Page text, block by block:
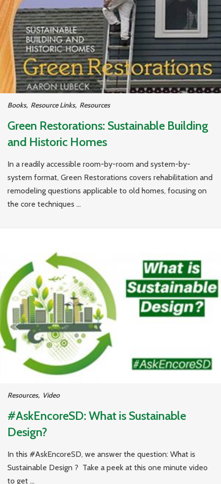
Books, Resource Links, Resources
Green Restorations: Sustainable Building
and Historic Homes
In a readily accessible room-by-room and system-by-
system format, Green Restorations covers rehabilitation and
remodeling questions applicable to old homes, focusing on
the core techniques ...
Resources, Video
#AskEncoreSD: What is Sustainable
Design?
In this #AskEncoreSD, we answer the question: What is
Sustainable Design ? Take a peek at this one minute video
to get ...